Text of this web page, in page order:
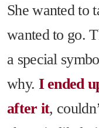
She wanted to
wanted to go.
a special
why. I ended
after it,